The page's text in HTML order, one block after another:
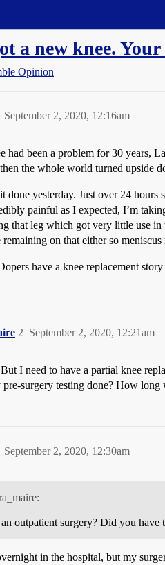
a new knee. Your
Opinion
September 2, 2020, 12:16am
had been a problem for 30 years,
the whole world turned upside
done yesterday. Just over 24
painful as I expected, I’m
that leg which got very little use
remaining on that either so
have a knee replacement story
September 2, 2020, 12:21am
2
I need to have a partial knee
pre-surgery testing done? How
September 2, 2020, 12:30am
outpatient surgery? Did you
in the hospital, but my